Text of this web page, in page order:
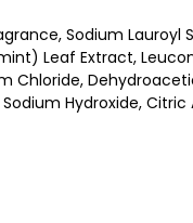
Sodium Lauroyl
Leaf Extract,
Chloride,
Hydroxide, Citric